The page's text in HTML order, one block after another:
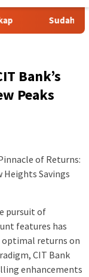
Tiga Jam Lebih Eks
Bank’s
Peaks
of Returns:
Heights Savings
pursuit of
features has
optimal returns on
CIT Bank
enhancements